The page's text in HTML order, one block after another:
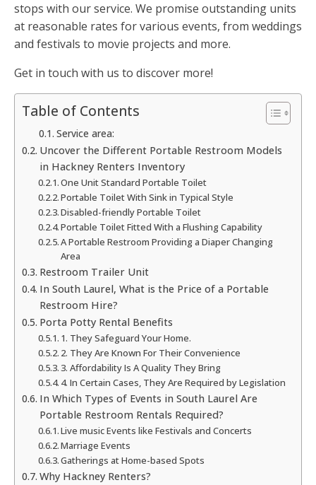
stops with our service. We promise outstanding units
at reasonable rates for various events, from weddings
and festivals to movie projects and more.
Get in touch with us to discover more!
Table of Contents
Service area:
Uncover the Different Portable Restroom Models
in Hackney Renters Inventory
One Unit Standard Portable Toilet
Portable Toilet With Sink in Typical Style
Disabled-friendly Portable Toilet
Portable Toilet Fitted With a Flushing Capability
A Portable Restroom Providing a Diaper Changing
Area
Restroom Trailer Unit
In South Laurel, What is the Price of a Portable
Restroom Hire?
Porta Potty Rental Benefits
1. They Safeguard Your Home.
2. They Are Known For Their Convenience
3. Affordability Is A Quality They Bring
4. In Certain Cases, They Are Required by Legislation
In Which Types of Events in South Laurel Are
Portable Restroom Rentals Required?
Live music Events like Festivals and Concerts
Marriage Events
Gatherings at Home-based Spots
Why Hackney Renters?